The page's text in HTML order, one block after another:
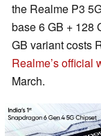
the Realme P3
base 6 GB + 128
GB variant costs
Realme’s official
March.